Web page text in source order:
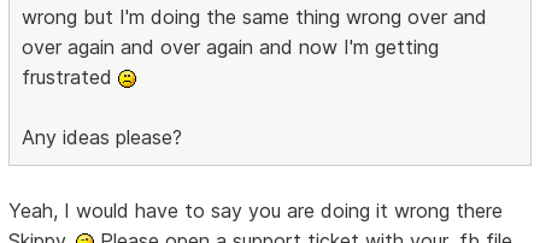
wrong but I'm doing the same thing wrong over and
over again and over again and now I'm getting
frustrated
Any ideas please?
Yeah, I would have to say you are doing it wrong there